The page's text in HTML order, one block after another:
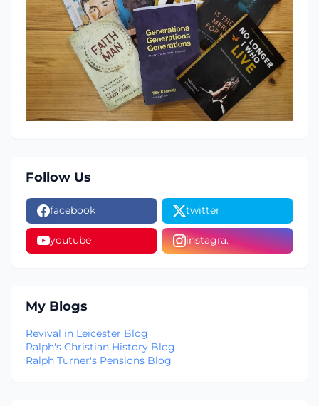
Follow Us
facebook twitter
youtube instagra.
My Blogs
Revival in Leicester Blog
Ralph's Christian History Blog
Ralph Turner's Pensions Blog